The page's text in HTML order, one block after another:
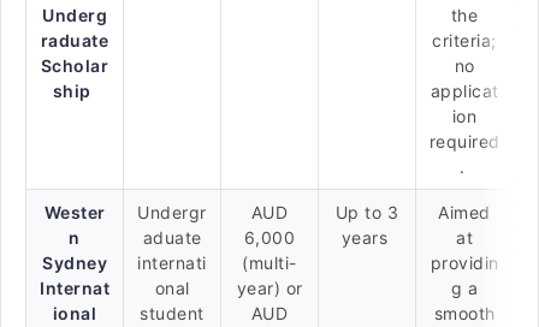
Underg
raduate
Scholar
ship
the
criteria;
no
applicat
ion
required
.
Wester
n
Sydney
Internat
ional
Undergr
aduate
internati
onal
student
AUD
6,000
(multi-
year) or
AUD
Up to 3
years
Aimed
at
providin
g a
smooth